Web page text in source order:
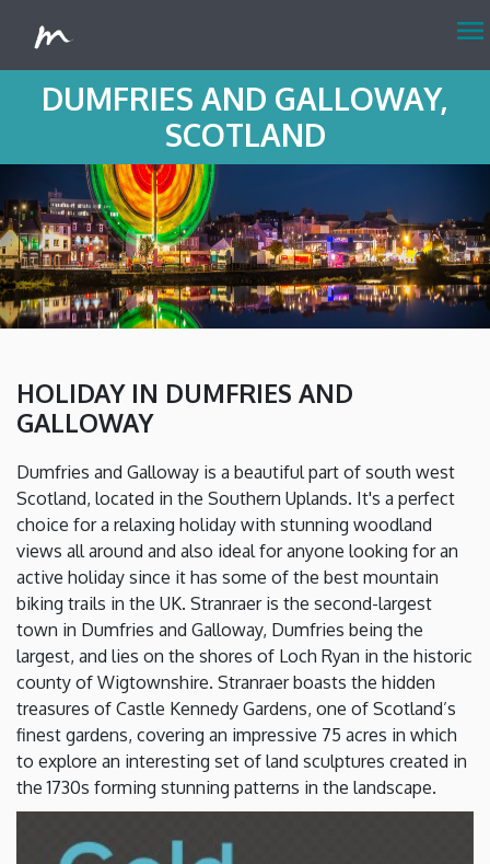
menu
DUMFRIES AND GALLOWAY,
SCOTLAND
HOLIDAY IN DUMFRIES AND
GALLOWAY
Dumfries and Galloway is a beautiful part of south west
Scotland, located in the Southern Uplands. It's a perfect
choice for a relaxing holiday with stunning woodland
views all around and also ideal for anyone looking for an
active holiday since it has some of the best mountain
biking trails in the UK. Stranraer is the second-largest
town in Dumfries and Galloway, Dumfries being the
largest, and lies on the shores of Loch Ryan in the historic
county of Wigtownshire. Stranraer boasts the hidden
treasures of Castle Kennedy Gardens, one of Scotland’s
finest gardens, covering an impressive 75 acres in which
to explore an interesting set of land sculptures created in
the 1730s forming stunning patterns in the landscape.